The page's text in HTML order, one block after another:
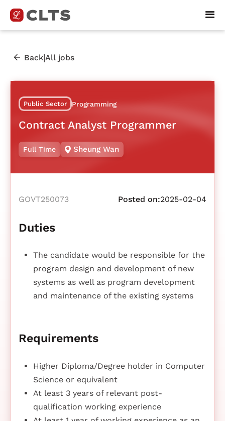
Back|All jobs
Public Sector Programming
Contract Analyst Programmer
Full Time Sheung Wan
GOVT250073 Posted on:2025-02-04
Duties
The candidate would be responsible for the
program design and development of new
systems as well as program development
and maintenance of the existing systems
Requirements
Higher Diploma/Degree holder in Computer
Science or equivalent
At least 3 years of relevant post-
qualification working experience